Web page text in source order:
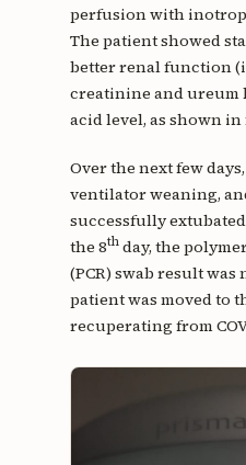
perfusion with
The patient showed
better renal function
creatinine and ureum
acid level, as shown in
Over the next few
ventilator weaning,
successfully
the 8thday, the
(PCR) swab result was
patient was moved to
recuperating from